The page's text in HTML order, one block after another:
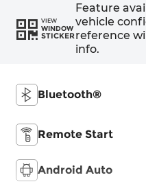
VIEW
WINDOW
STICKER
Feature
vehicle
reference
info.
Bluetooth®
Remote Start
Android Auto